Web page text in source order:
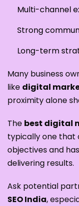
Multi-channel
Strong
Long-term
Many business
like digital
proximity alone
The best digital
typically one that
objectives and
delivering results.
Ask potential
SEO India,